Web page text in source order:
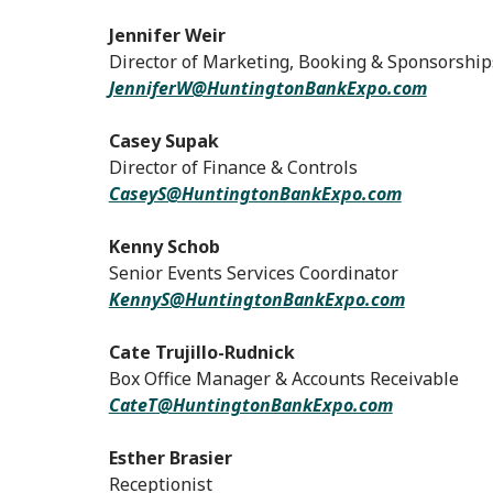
Jennifer Weir
Director of Marketing, Booking &
JenniferW@HuntingtonBankExpo.com
Casey Supak
Director of Finance & Controls
CaseyS@HuntingtonBankExpo.com
Kenny Schob
Senior Events Services Coordinator
KennyS@HuntingtonBankExpo.com
Cate Trujillo-Rudnick
Box Office Manager & Accounts Receivable
CateT@HuntingtonBankExpo.com
Esther Brasier
Receptionist